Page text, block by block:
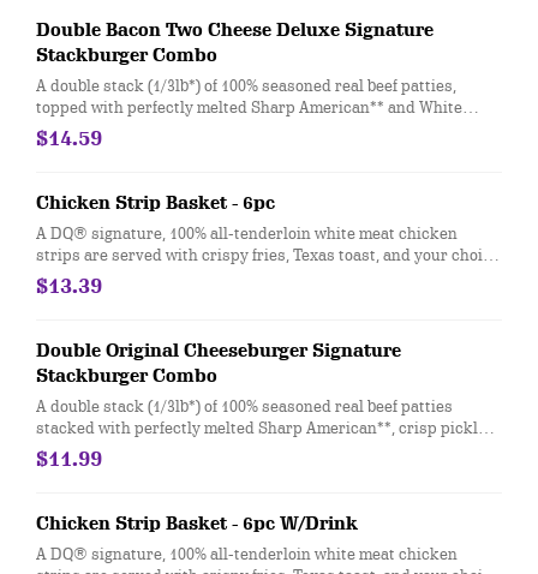
Double Bacon Two Cheese Deluxe Signature
Stackburger Combo
A double stack (1/3lb*) of 100% seasoned real beef patties,
topped with perfectly melted Sharp American** and White
Cheddar**, crispy Applewood smoked bacon, juicy tomato,
white onion, crisp lettuce and pickles with ketchup and mayo
regular fry
$14.59
Chicken Strip Basket - 6pc
A DQ® signature, 100% all-tenderloin white meat chicken
strips are served with crispy fries, Texas toast, and your choice
of dipping sauce, such as our delicious country gravy.
$13.39
Double Original Cheeseburger Signature
Stackburger Combo
A double stack (1/3lb*) of 100% seasoned real beef patties
stacked with perfectly melted Sharp American**, crisp pickles,
ketchup and mustard on a soft and toasted bun. Combo
includes medium drink and a regular fry.
$11.99
Chicken Strip Basket - 6pc W/Drink
A DQ® signature, 100% all-tenderloin white meat chicken